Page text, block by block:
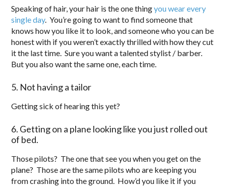
Speaking of hair, your hair is the one thingyou wear every
single day. You’re going to want to find someone that
knows how you like it to look, and someone who you can be
honest with if you weren’t exactly thrilled with how they cut
it the last time. Sure you want a talented stylist / barber.
But you also want the same one, each time.
5. Not having a tailor
Getting sick of hearing this yet?
6. Getting on a plane looking like you just rolled out
of bed.
Those pilots? The one that see you when you get on the
plane? Those are the same pilots who are keeping you
from crashing into the ground. How’d you like it if you